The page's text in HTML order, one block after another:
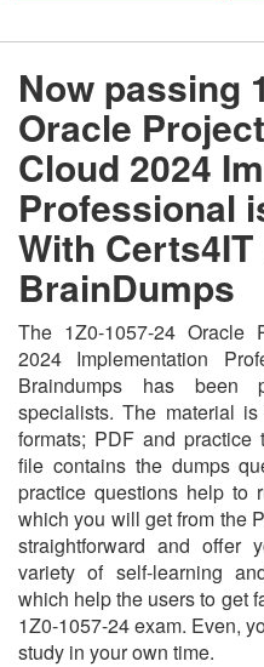
Now passing
Oracle
Cloud 2024
Professional
With
BrainDumps
The 1Z0-1057-24 Oracle
2024 Implementation
Braindumps has been
specialists. The material
formats; PDF and practice
file contains the dumps
practice questions help to
which you will get from the
straightforward and offer
variety of self-learning
which help the users to get
1Z0-1057-24 exam. Even,
study in your own time.